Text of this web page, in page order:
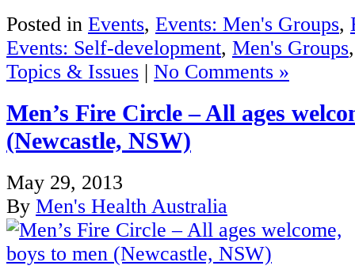
Posted in Events, Events: Men's Groups,
Events: Self-development, Men's Groups
Topics & Issues | No Comments »
Men’s Fire Circle – All ages
(Newcastle, NSW)
May 29, 2013
By Men's Health Australia